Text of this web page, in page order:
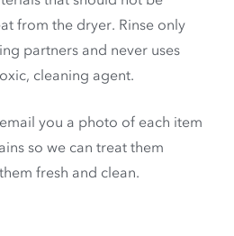
from the dryer. Rinse only
partners and never uses
cleaning agent.
you a photo of each item
so we can treat them
fresh and clean.